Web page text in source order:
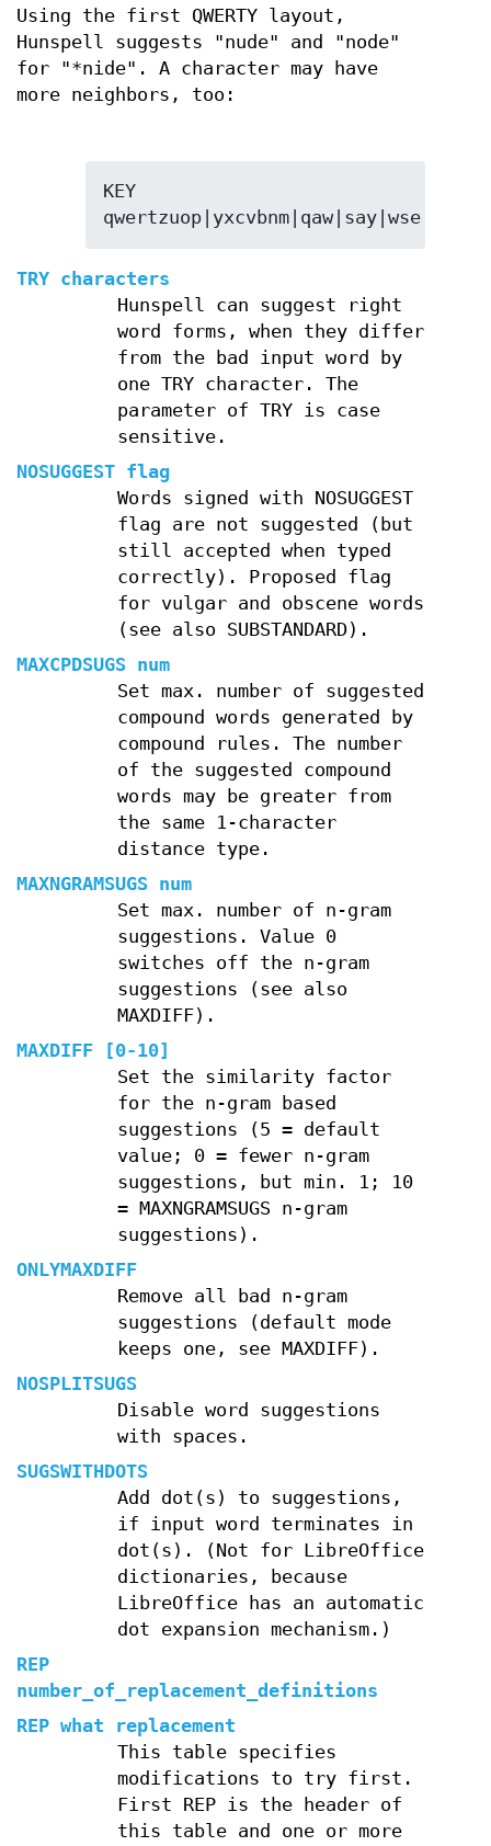
Using the first QWERTY layout,
Hunspell suggests "nude" and "node"
for "*nide". A character may have
more neighbors, too:
KEY
TRY characters
Hunspell can suggest right
word forms, when they differ
from the bad input word by
one TRY character. The
parameter of TRY is case
sensitive.
NOSUGGEST flag
Words signed with NOSUGGEST
flag are not suggested (but
still accepted when typed
correctly). Proposed flag
for vulgar and obscene words
(see also SUBSTANDARD).
MAXCPDSUGS num
Set max. number of suggested
compound words generated by
compound rules. The number
of the suggested compound
words may be greater from
the same 1-character
distance type.
MAXNGRAMSUGS num
Set max. number of n-gram
suggestions. Value 0
switches off the n-gram
suggestions (see also
MAXDIFF).
MAXDIFF [0-10]
Set the similarity factor
for the n-gram based
suggestions (5 = default
value; 0 = fewer n-gram
suggestions, but min. 1; 10
= MAXNGRAMSUGS n-gram
suggestions).
ONLYMAXDIFF
Remove all bad n-gram
suggestions (default mode
keeps one, see MAXDIFF).
NOSPLITSUGS
Disable word suggestions
with spaces.
SUGSWITHDOTS
Add dot(s) to suggestions,
if input word terminates in
dot(s). (Not for LibreOffice
dictionaries, because
LibreOffice has an automatic
dot expansion mechanism.)
REP
number_of_replacement_definitions
REP what replacement
This table specifies
modifications to try first.
First REP is the header of
this table and one or more